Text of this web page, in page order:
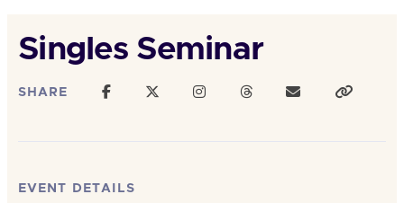
Singles Seminar
SHARE
EVENT DETAILS